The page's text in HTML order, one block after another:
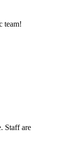
team!
Staff are